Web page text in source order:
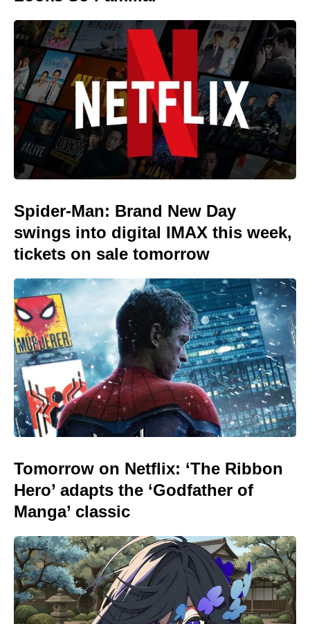
Spider-Man: Brand New Day
swings into digital IMAX this week,
tickets on sale tomorrow
Tomorrow on Netflix: ‘The Ribbon
Hero’ adapts the ‘Godfather of
Manga’ classic